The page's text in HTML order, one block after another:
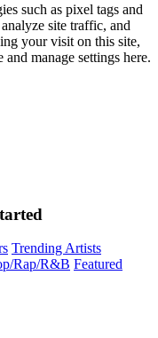
such as pixel tags and
site traffic, and
your visit on this site,
manage settings here.
Trending Artists
Rap/R&B Featured